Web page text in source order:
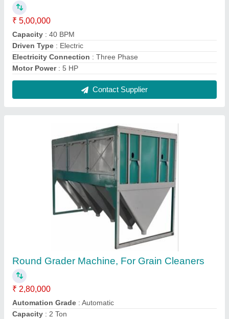
₹ 5,00,000
Capacity : 40 BPM
Driven Type : Electric
Electricity Connection : Three Phase
Motor Power: 5 HP
Contact Supplier
Round Grader Machine, For Grain Cleaners
₹ 2,80,000
Automation Grade : Automatic
Capacity : 2 Ton